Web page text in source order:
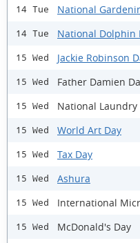
14 Tue National
14 Tue National Dolphin
15 Wed Jackie Robinson
15 Wed Father Damien
15 Wed National Laundry
15 Wed World Art Day
15 Wed Tax Day
15 Wed Ashura
15 Wed International
15 Wed McDonald's Day